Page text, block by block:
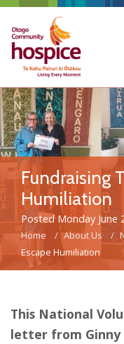
Fundraising
Humiliation
Posted Monday June
Home About Us
Escape Humiliation
This National
letter from